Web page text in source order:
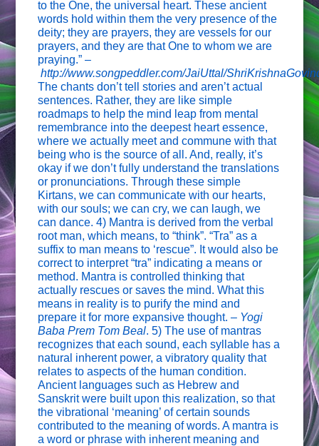
to the One, the universal heart. These ancient
words hold within them the very presence of the
deity; they are prayers, they are vessels for our
prayers, and they are that One to whom we are
praying.” –
http://www.songpeddler.com/JaiUttal/
The chants don’t tell stories and aren’t actual
sentences. Rather, they are like simple
roadmaps to help the mind leap from mental
remembrance into the deepest heart essence,
where we actually meet and commune with that
being who is the source of all. And, really, it’s
okay if we don’t fully understand the translations
or pronunciations. Through these simple
Kirtans, we can communicate with our hearts,
with our souls; we can cry, we can laugh, we
can dance. 4) Mantra is derived from the verbal
root man, which means, to “think”. “Tra” as a
suffix to man means to ‘rescue”. It would also be
correct to interpret “tra” indicating a means or
method. Mantra is controlled thinking that
actually rescues or saves the mind. What this
means in reality is to purify the mind and
prepare it for more expansive thought. – Yogi
Baba Prem Tom Beal. 5) The use of mantras
recognizes that each sound, each syllable has a
natural inherent power, a vibratory quality that
relates to aspects of the human condition.
Ancient languages such as Hebrew and
Sanskrit were built upon this realization, so that
the vibrational ‘meaning’ of certain sounds
contributed to the meaning of words. A mantra is
a word or phrase with inherent meaning and